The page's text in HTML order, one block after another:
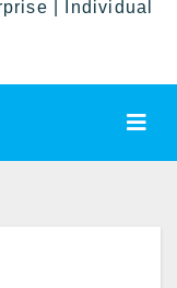
| Individual